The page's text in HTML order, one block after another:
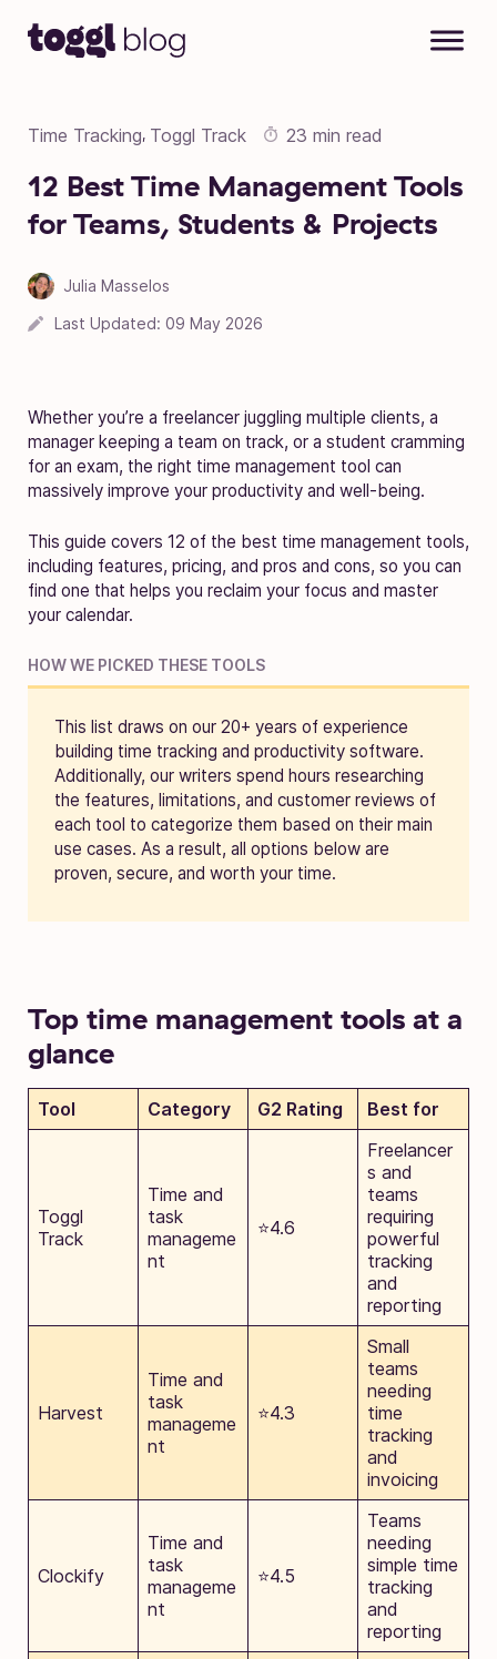
Time Tracking, Toggl Track 23 min read
12 Best Time Management Tools
for Teams, Students & Projects
Julia Masselos
Last Updated: 09 May 2026
Whether you’re a freelancer juggling multiple clients, a
manager keeping a team on track, or a student cramming
for an exam, the right time management tool can
massively improve your productivity and well-being.
This guide covers 12 of the best time management tools,
including features, pricing, and pros and cons, so you can
find one that helps you reclaim your focus and master
your calendar.
HOW WE PICKED THESE TOOLS
This list draws on our 20+ years of experience
building time tracking and productivity software.
Additionally, our writers spend hours researching
the features, limitations, and customer reviews of
each tool to categorize them based on their main
use cases. As a result, all options below are
proven, secure, and worth your time.
Top time management tools at a
glance
Tool Category G2 Rating Best for
Toggl
Track
Time and
task
manageme
nt
⭐4.6
Freelancer
s and
teams
requiring
powerful
tracking
and
reporting
Harvest
Time and
task
manageme
nt
⭐4.3
Small
teams
needing
time
tracking
and
invoicing
Clockify
Time and
task
manageme
nt
⭐4.5
Teams
needing
simple time
tracking
and
reporting